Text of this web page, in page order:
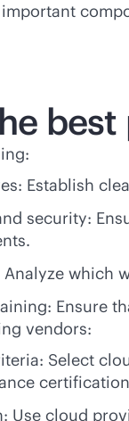
Establish
security:
which
Ensure
vendors:
Select
Use cloud